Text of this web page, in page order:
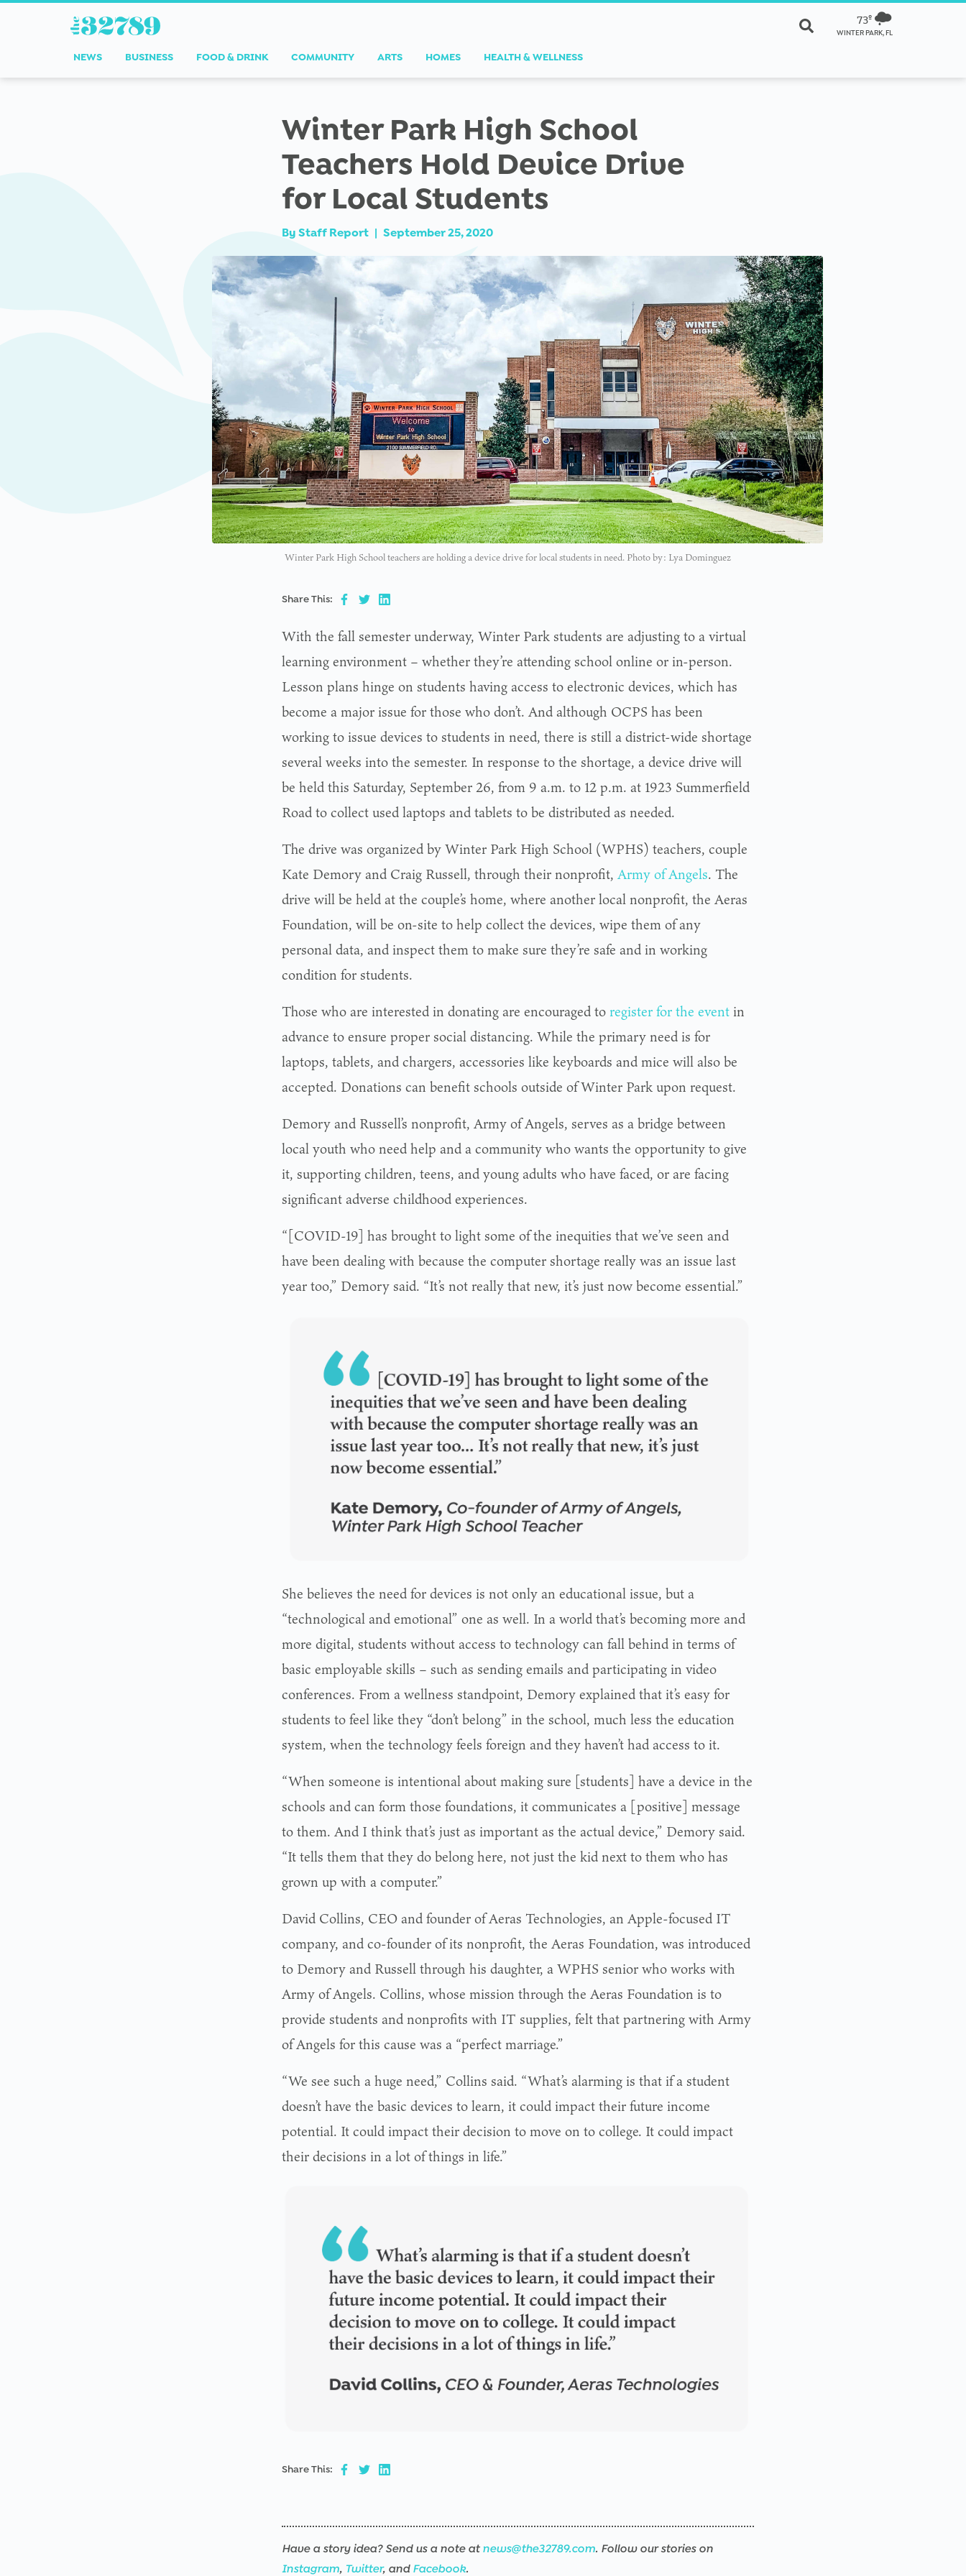
73º
WINTER PARK, FL
NEWS BUSINESS FOOD & DRINK COMMUNITY ARTS HOMES HEALTH & WELLNESS
Winter Park High School
Teachers Hold Device Drive
for Local Students
By Staff Report | September 25, 2020
Winter Park High School teachers are holding a device drive for local students in need. Photo by: Lya Dominguez
Share This:
With the fall semester underway, Winter Park students are adjusting to a virtual
learning environment – whether they’re attending school online or in-person.
Lesson plans hinge on students having access to electronic devices, which has
become a major issue for those who don’t. And although OCPS has been
working to issue devices to students in need, there is still a district-wide shortage
several weeks into the semester. In response to the shortage, a device drive will
be held this Saturday, September 26, from 9 a.m. to 12 p.m. at 1923 Summerfield
Road to collect used laptops and tablets to be distributed as needed.
The drive was organized by Winter Park High School (WPHS) teachers, couple
Kate Demory and Craig Russell, through their nonprofit, Army of Angels. The
drive will be held at the couple’s home, where another local nonprofit, the Aeras
Foundation, will be on-site to help collect the devices, wipe them of any
personal data, and inspect them to make sure they’re safe and in working
condition for students.
Those who are interested in donating are encouraged to register for the eventin
advance to ensure proper social distancing. While the primary need is for
laptops, tablets, and chargers, accessories like keyboards and mice will also be
accepted. Donations can benefit schools outside of Winter Park upon request.
Demory and Russell’s nonprofit, Army of Angels, serves as a bridge between
local youth who need help and a community who wants the opportunity to give
it, supporting children, teens, and young adults who have faced, or are facing
significant adverse childhood experiences.
“[COVID-19] has brought to light some of the inequities that we’ve seen and
have been dealing with because the computer shortage really was an issue last
year too,” Demory said. “It’s not really that new, it’s just now become essential.”
She believes the need for devices is not only an educational issue, but a
“technological and emotional” one as well. In a world that’s becoming more and
more digital, students without access to technology can fall behind in terms of
basic employable skills – such as sending emails and participating in video
conferences. From a wellness standpoint, Demory explained that it’s easy for
students to feel like they “don’t belong” in the school, much less the education
system, when the technology feels foreign and they haven’t had access to it.
“When someone is intentional about making sure [students] have a device in the
schools and can form those foundations, it communicates a [positive] message
to them. And I think that’s just as important as the actual device,” Demory said.
“It tells them that they do belong here, not just the kid next to them who has
grown up with a computer.”
David Collins, CEO and founder of Aeras Technologies, an Apple-focused IT
company, and co-founder of its nonprofit, the Aeras Foundation, was introduced
to Demory and Russell through his daughter, a WPHS senior who works with
Army of Angels. Collins, whose mission through the Aeras Foundation is to
provide students and nonprofits with IT supplies, felt that partnering with Army
of Angels for this cause was a “perfect marriage.”
“We see such a huge need,” Collins said. “What’s alarming is that if a student
doesn’t have the basic devices to learn, it could impact their future income
potential. It could impact their decision to move on to college. It could impact
their decisions in a lot of things in life.”
Share This:
Have a story idea? Send us a note at news@the32789.com. Follow our stories on
Instagram, Twitter, and Facebook.